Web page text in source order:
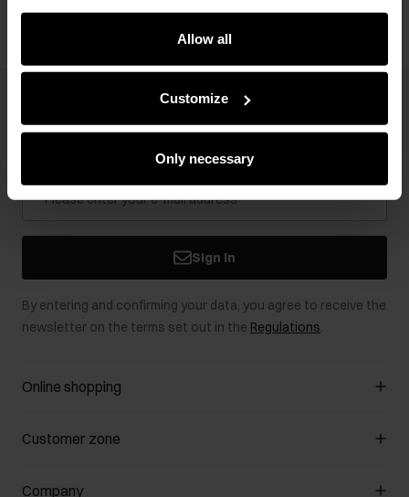
e-store. We share the ways you use our site to our
community, advertising and analytic partners. Our
partners can merge such information with data received
Allow all
Customize
Only necessary
Sign in
By entering and confirming your data, you agree to receive the
newsletter on the terms set out in the Regulations.
Online shopping
Manage cookies
Customer zone
Customer Club
Company